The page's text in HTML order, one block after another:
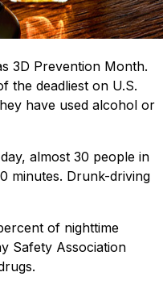
3D Prevention Month.
the deadliest on U.S.
have used alcohol or
almost 30 people in
minutes. Drunk-driving
of nighttime
Safety Association